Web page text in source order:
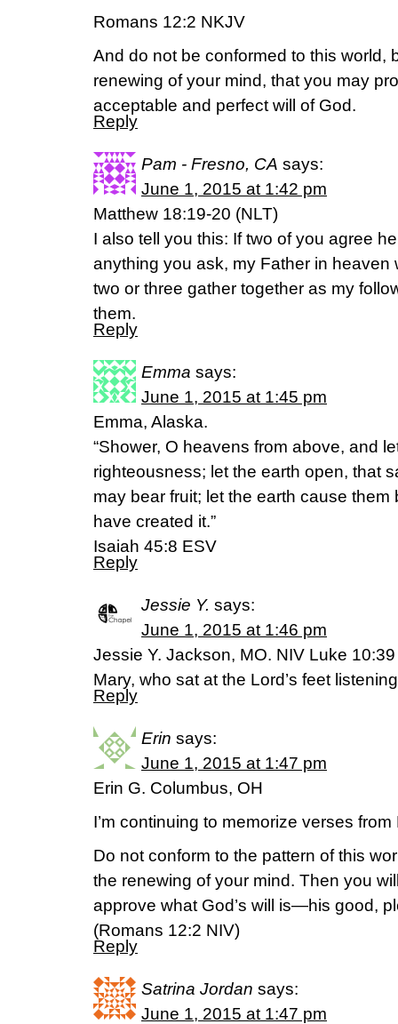
Romans 12:2 NKJV
And do not be conformed to this world,
renewing of your mind, that you may
acceptable and perfect will of God.
Reply
Pam - Fresno, CA says:
June 1, 2015 at 1:42 pm
Matthew 18:19-20 (NLT)
I also tell you this: If two of you agree
anything you ask, my Father in heaven
two or three gather together as my
them.
Reply
Emma says:
June 1, 2015 at 1:45 pm
Emma, Alaska.
“Shower, O heavens from above, and
righteousness; let the earth open, that
may bear fruit; let the earth cause
have created it.”
Isaiah 45:8 ESV
Reply
Jessie Y. says:
June 1, 2015 at 1:46 pm
Jessie Y. Jackson, MO. NIV Luke
Mary, who sat at the Lord’s feet
Reply
Erin says:
June 1, 2015 at 1:47 pm
Erin G. Columbus, OH
I’m continuing to memorize verses
Do not conform to the pattern of this
the renewing of your mind. Then you
approve what God’s will is—his good,
(‭Romans‬ ‭12‬:‭2‬ NIV)
Reply
Satrina Jordan says:
June 1, 2015 at 1:47 pm